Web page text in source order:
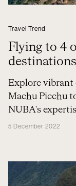
Travel Trend
Flying to 4
Explore vibrant
Machu Picchu
NUBA's
5 December 2022